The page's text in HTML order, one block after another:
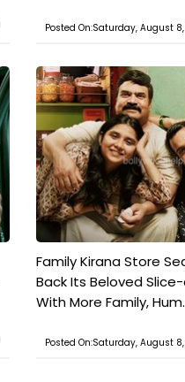
Posted On:Saturday, August
Family Kirana Store
Back Its Beloved
With More Family,
Posted On:Saturday, August